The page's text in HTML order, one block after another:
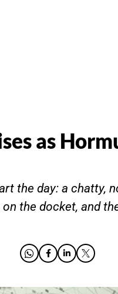
as
the day: a chatty,
the docket, and